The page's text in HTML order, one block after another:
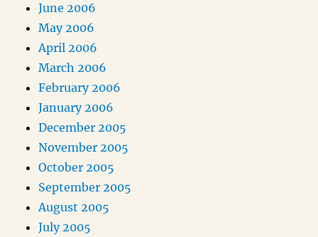
June 2006
May 2006
April 2006
March 2006
February 2006
January 2006
December 2005
November 2005
October 2005
September 2005
August 2005
July 2005